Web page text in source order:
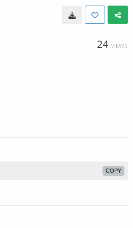
24 VIEWS
COPY